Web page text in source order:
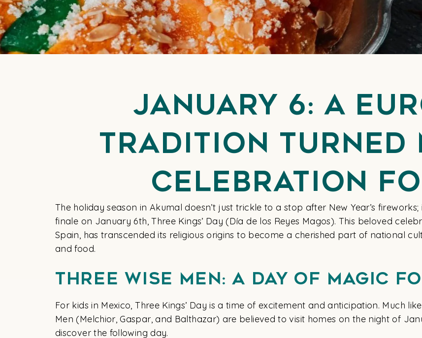
January 6: A
Tradition Turned
Celebration
The holiday season in Akumal doesn’t just trickle to a stop after New Year’s
finale on January 6th, Three Kings’ Day (Día de los Reyes Magos). This beloved
Spain, has transcended its religious origins to become a cherished part of national
and food.
Three Wise Men: A Day of Magic
For kids in Mexico, Three Kings’ Day is a time of excitement and anticipation. Much
Men (Melchior, Gaspar, and Balthazar) are believed to visit homes on the night of
discover the following day.